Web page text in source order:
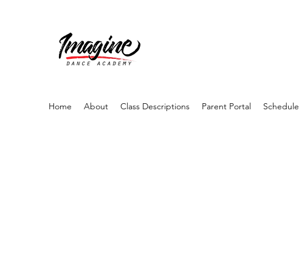
Home About Class Descriptions Parent Portal Schedule